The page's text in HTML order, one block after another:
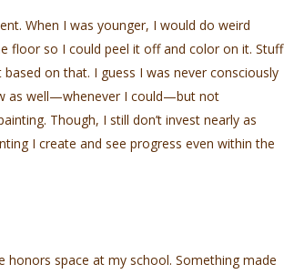
When I was younger, I would do weird
floor so I could peel it off and color on it. Stuff
on that. I guess I was never consciously
as well—whenever I could—but not
Though, I still don’t invest nearly as
I create and see progress even within the
honors space at my school. Something made